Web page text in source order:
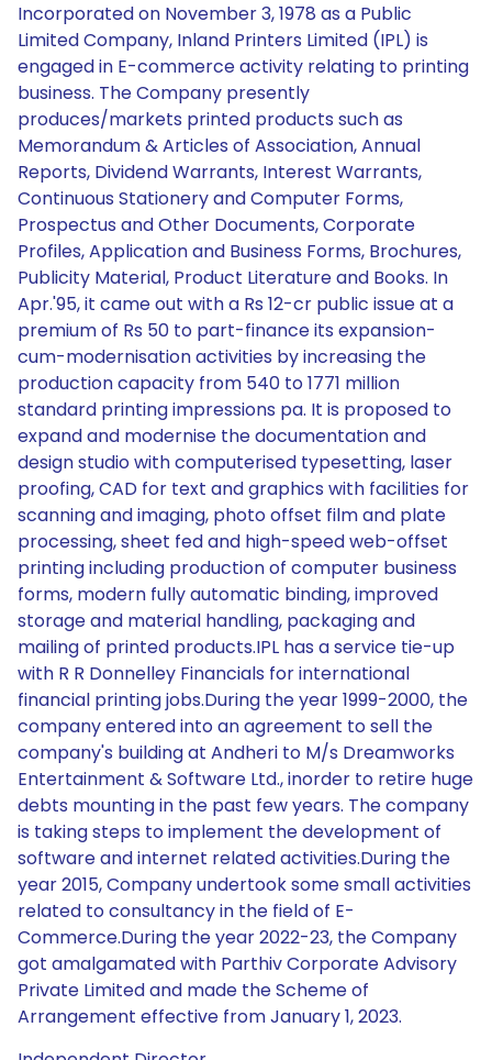
Incorporated on November 3, 1978 as a Public
Limited Company, Inland Printers Limited (IPL) is
engaged in E-commerce activity relating to printing
business. The Company presently
produces/markets printed products such as
Memorandum & Articles of Association, Annual
Reports, Dividend Warrants, Interest Warrants,
Continuous Stationery and Computer Forms,
Prospectus and Other Documents, Corporate
Profiles, Application and Business Forms, Brochures,
Publicity Material, Product Literature and Books. In
Apr.'95, it came out with a Rs 12-cr public issue at a
premium of Rs 50 to part-finance its expansion-
cum-modernisation activities by increasing the
production capacity from 540 to 1771 million
standard printing impressions pa. It is proposed to
expand and modernise the documentation and
design studio with computerised typesetting, laser
proofing, CAD for text and graphics with facilities for
scanning and imaging, photo offset film and plate
processing, sheet fed and high-speed web-offset
printing including production of computer business
forms, modern fully automatic binding, improved
storage and material handling, packaging and
mailing of printed products.IPL has a service tie-up
with R R Donnelley Financials for international
financial printing jobs.During the year 1999-2000, the
company entered into an agreement to sell the
company's building at Andheri to M/s Dreamworks
Entertainment & Software Ltd., inorder to retire huge
debts mounting in the past few years. The company
is taking steps to implement the development of
software and internet related activities.During the
year 2015, Company undertook some small activities
related to consultancy in the field of E-
Commerce.During the year 2022-23, the Company
got amalgamated with Parthiv Corporate Advisory
Private Limited and made the Scheme of
Arrangement effective from January 1, 2023.